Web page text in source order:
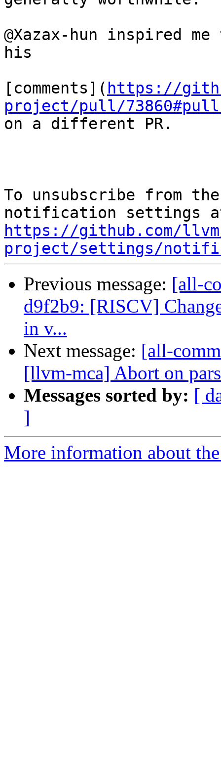
@Xazax-hun inspired
his
[comments]( https://
project/pull/
on a different PR.
To unsubscribe from
https://github.com/
project/settings/
Previous message: [all-
d9f2b9: [RISCV]
in v...
Next message: [all-
[llvm-mca] Abort on
Messages sorted by: [
]
More information about